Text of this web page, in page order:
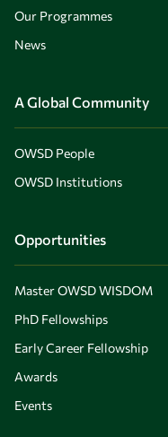
Our Programmes
News
A Global Community
OWSD People
OWSD Institutions
Opportunities
Master OWSD WISDOM
PhD Fellowships
Early Career Fellowship
Awards
Events